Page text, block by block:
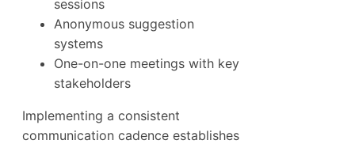
sessions
Anonymous suggestion
systems
One-on-one meetings with key
stakeholders
Implementing a consistent
communication cadence establishes